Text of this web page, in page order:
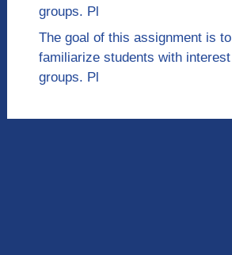
groups. Pl
The goal of this assignment is to
familiarize students with interest
groups. Pl